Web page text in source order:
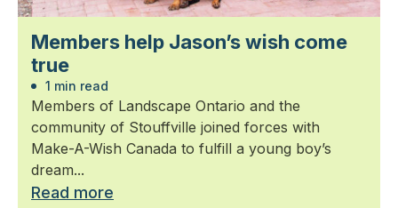
Members help Jason’s wish come
true
1 min read
Members of Landscape Ontario and the
community of Stouffville joined forces with
Make-A-Wish Canada to fulfill a young boy’s
dream...
Read more